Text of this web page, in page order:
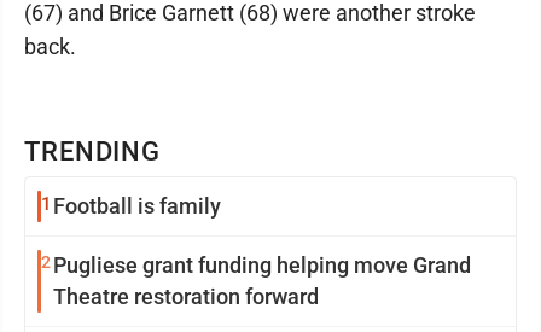
TRENDING
1 Football is family
2 Pugliese grant funding helping move Grand
Theatre restoration forward
(67) and Brice Garnett (68) were another stroke
back.